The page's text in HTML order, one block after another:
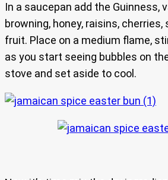
In a saucepan add the Guinness,
browning, honey, raisins, cherries,
fruit. Place on a medium flame,
as you start seeing bubbles on
stove and set aside to cool.